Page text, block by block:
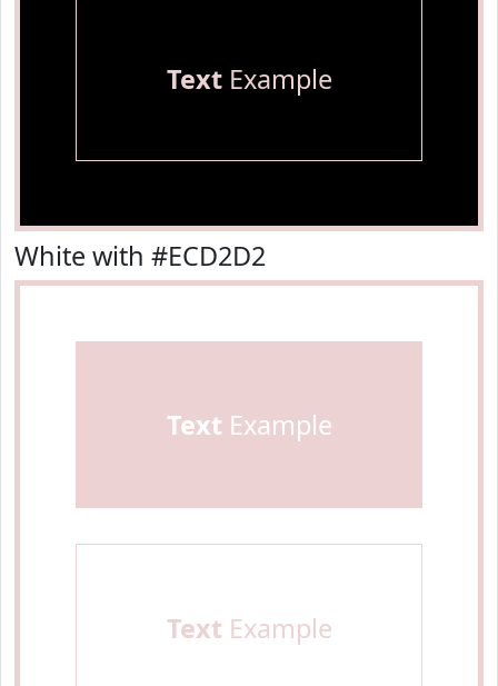
TextExample
White with #ECD2D2
Text Example
Text Example